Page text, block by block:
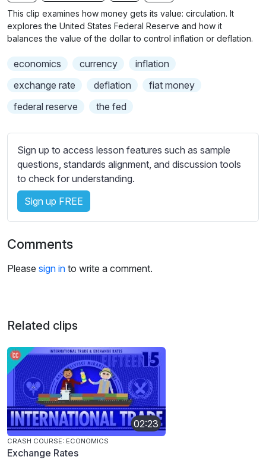
g
s
l
e
b
t
i
l
e
s
t
i
n
s
This clip examines how money gets its value: circulation. It
explores the United States Federal Reserve and how it
balances the value of the dollar to control inflation or deflation.
economics currency
inflation
exchange rate
deflation
fiat money
federal reserve
the fed
Sign up to access lesson features such as sample
questions, standards alignment, and discussion tools
to check for understanding.
Sign up FREE
Comments
Please sign in to write a comment.
Related clips
02:23
CRASH COURSE: ECONOMICS
Exchange Rates